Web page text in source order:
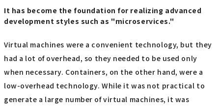
It has become the foundation for realizing advanced
development styles such as "microservices."
Virtual machines were a convenient technology, but they
had a lot of overhead, so they needed to be used only
when necessary. Containers, on the other hand, were a
low-overhead technology. While it was not practical to
generate a large number of virtual machines, it was